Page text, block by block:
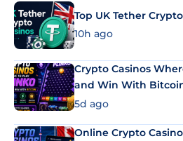
Top UK Tether
10h ago
Crypto Casinos
and Win With
5d ago
Online Crypto